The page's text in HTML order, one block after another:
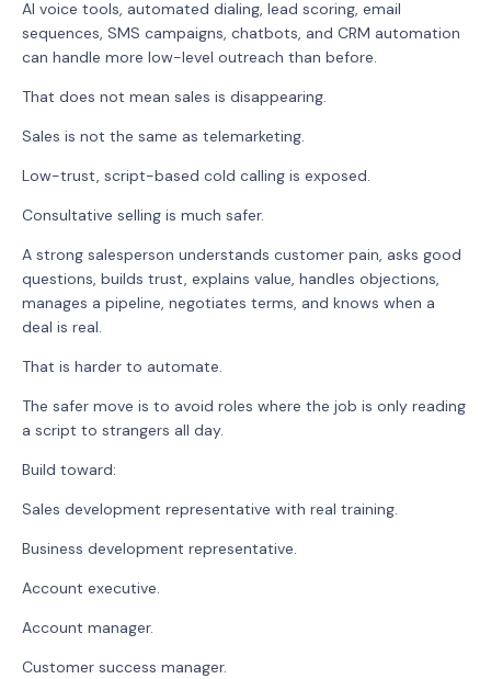
AI voice tools, automated dialing, lead scoring, email
sequences, SMS campaigns, chatbots, and CRM automation
can handle more low-level outreach than before.
That does not mean sales is disappearing.
Sales is not the same as telemarketing.
Low-trust, script-based cold calling is exposed.
Consultative selling is much safer.
A strong salesperson understands customer pain, asks good
questions, builds trust, explains value, handles objections,
manages a pipeline, negotiates terms, and knows when a
deal is real.
That is harder to automate.
The safer move is to avoid roles where the job is only reading
a script to strangers all day.
Build toward:
Sales development representative with real training.
Business development representative.
Account executive.
Account manager.
Customer success manager.